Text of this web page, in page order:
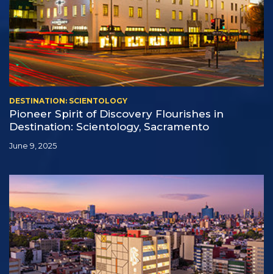
DESTINATION: SCIENTOLOGY
Pioneer Spirit of Discovery Flourishes in
Destination: Scientology, Sacramento
June 9, 2025